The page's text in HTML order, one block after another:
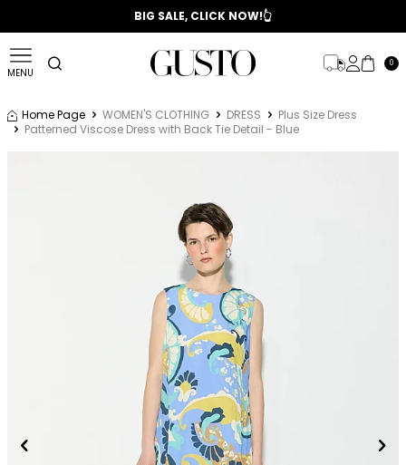
📣 2025/2026 FALL - WINTER SEASON
BIG SALE, CLICK NOW!👆
MENU
0
Home Page WOMEN'S CLOTHING DRESS
Plus Size Dress
Patterned Viscose Dress with Back Tie Detail - Blue